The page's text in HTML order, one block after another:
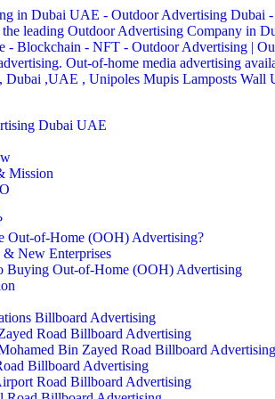
Dubai UAE
Mission
Out-of-Home (OOH) Advertising?
& New Enterprises
Buying Out-of-Home (OOH) Advertising
Billboard Advertising
Road Billboard Advertising
Bin Zayed Road Billboard Advertising
Billboard Advertising
Road Billboard Advertising